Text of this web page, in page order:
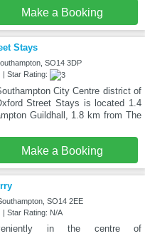
Make a Booking
Stays
SO14 3DP
| Star Rating:
City Centre district of
Street Stays is located 1.4
Guildhall, 1.8 km from The
Make a Booking
SO14 2EE
| Star Rating: N/A
in the centre of